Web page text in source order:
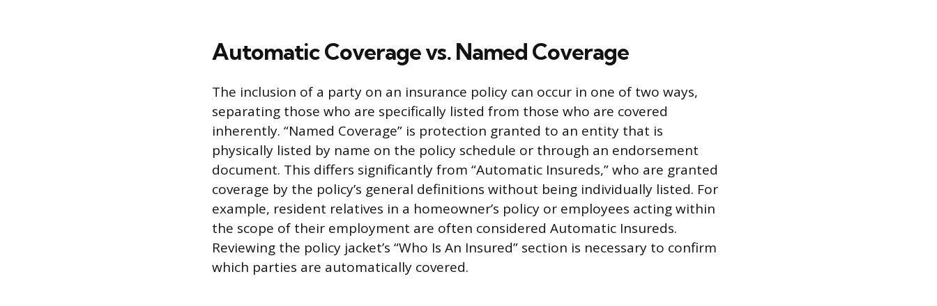
Automatic Coverage vs. Named Coverage
The inclusion of a party on an insurance policy can occur in one of two ways,
separating those who are specifically listed from those who are covered
inherently. “Named Coverage” is protection granted to an entity that is
physically listed by name on the policy schedule or through an endorsement
document. This differs significantly from “Automatic Insureds,” who are granted
coverage by the policy’s general definitions without being individually listed. For
example, resident relatives in a homeowner’s policy or employees acting within
the scope of their employment are often considered Automatic Insureds.
Reviewing the policy jacket’s “Who Is An Insured” section is necessary to confirm
which parties are automatically covered.